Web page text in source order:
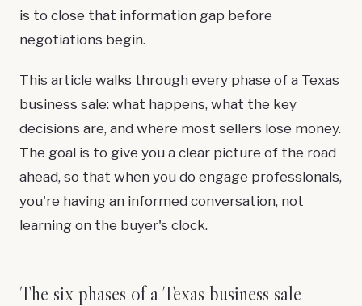
is to close that information gap before
negotiations begin.
This article walks through every phase of a Texas
business sale: what happens, what the key
decisions are, and where most sellers lose money.
The goal is to give you a clear picture of the road
ahead, so that when you do engage professionals,
you're having an informed conversation, not
learning on the buyer's clock.
The six phases of a Texas business sale